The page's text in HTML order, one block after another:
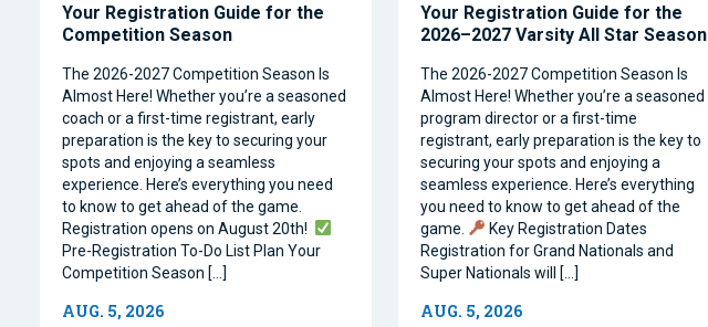
Your Registration Guide for the
Competition Season
The 2026-2027 Competition Season Is
Almost Here! Whether you’re a seasoned
coach or a first-time registrant, early
preparation is the key to securing your
spots and enjoying a seamless
experience. Here’s everything you need
to know to get ahead of the game.
Registration opens on August 20th!
Pre-Registration To-Do List Plan Your
Competition Season […]
AUG. 5, 2026
Your Registration Guide for the
2026–2027 Varsity All Star Season
The 2026-2027 Competition Season Is
Almost Here! Whether you’re a seasoned
program director or a first-time
registrant, early preparation is the key to
securing your spots and enjoying a
seamless experience. Here’s everything
you need to know to get ahead of the
game.
Key Registration Dates
Registration for Grand Nationals and
Super Nationals will […]
AUG. 5, 2026